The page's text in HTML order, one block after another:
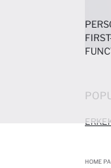
HOME